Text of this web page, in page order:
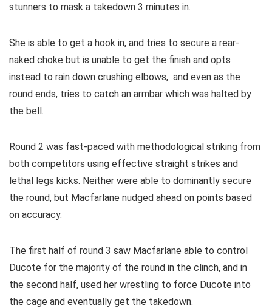
stunners to mask a takedown 3 minutes in.
She is able to get a hook in, and tries to secure a rear-
naked choke but is unable to get the finish and opts
instead to rain down crushing elbows, and even as the
round ends, tries to catch an armbar which was halted by
the bell.
Round 2 was fast-paced with methodological striking from
both competitors using effective straight strikes and
lethal legs kicks. Neither were able to dominantly secure
the round, but Macfarlane nudged ahead on points based
on accuracy.
The first half of round 3 saw Macfarlane able to control
Ducote for the majority of the round in the clinch, and in
the second half, used her wrestling to force Ducote into
the cage and eventually get the takedown.